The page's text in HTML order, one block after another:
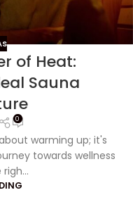
of Heat:
Sauna
0
warming up; it's
towards wellness